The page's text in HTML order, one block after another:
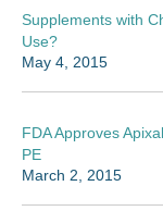
Supplements with
Use?
May 4, 2015
FDA Approves
PE
March 2, 2015